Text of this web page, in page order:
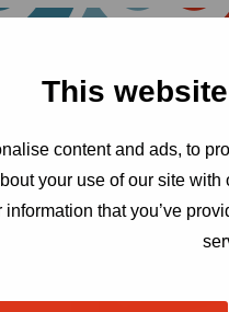
This
content and ads, to
your use of our site
that you’ve